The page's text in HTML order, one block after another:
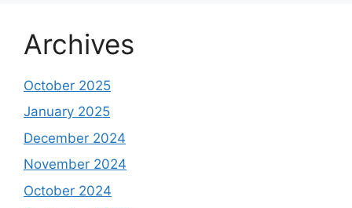
Archives
October 2025
January 2025
December 2024
November 2024
October 2024